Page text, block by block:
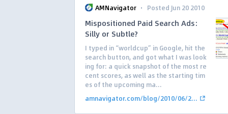
AMNavigator · Posted Jun 20 2010
Mispositioned Paid Search Ads:
Silly or Subtle?
I typed in “worldcup” in Google, hit the
search button, and got what I was look
ing for: a quick snapshot of the most re
cent scores, as well as the starting tim
es of the upcoming ma...
amnavigator.com/blog/2010/06/2...